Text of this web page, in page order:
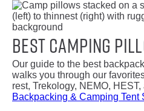
Best Camping
Our guide to the best
walks you through our
rest, Trekology, NEMO, HEST,
Backpacking & Camping Tent